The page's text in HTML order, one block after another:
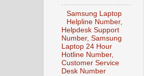
Samsung Laptop
Helpline Number,
Helpdesk Support
Number, Samsung
Laptop 24 Hour
Hotline Number,
Customer Service
Desk Number